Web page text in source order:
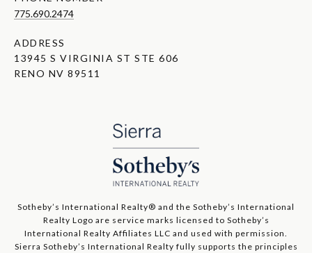
775.690.2474
ADDRESS
13945 S VIRGINIA ST STE 606
RENO NV 89511
​​​​​Sotheby’s International Realty®️ and the Sotheby’s International
Realty Logo are service marks licensed to Sotheby’s
International Realty Affiliates LLC and used with permission.
Sierra Sotheby’s International Realty fully supports the principles